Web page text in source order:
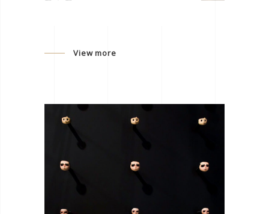
View more